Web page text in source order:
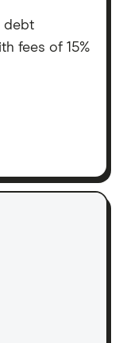
debt
fees of 15%